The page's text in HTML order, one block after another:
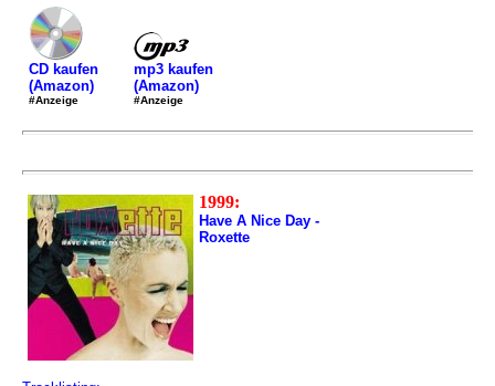
CD kaufen
(Amazon)
#Anzeige
mp3 kaufen
(Amazon)
#Anzeige
1999:
Have A Nice Day -
Roxette